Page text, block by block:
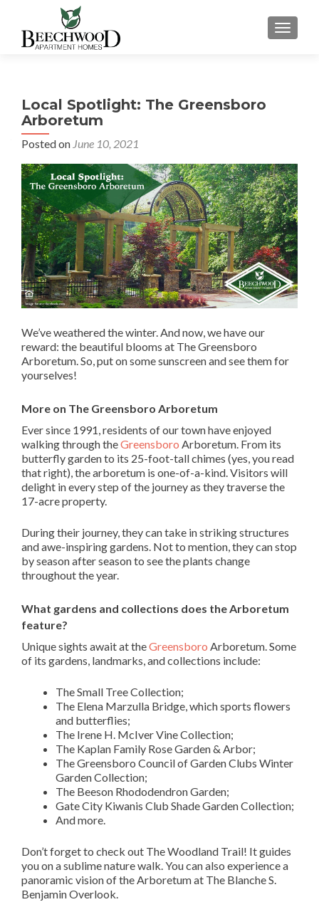
Local Spotlight: The Greensboro
Arboretum
Posted on June 10, 2021
We’ve weathered the winter. And now, we have our
reward: the beautiful blooms at The Greensboro
Arboretum. So, put on some sunscreen and see them for
yourselves!
More on The Greensboro Arboretum
Ever since 1991, residents of our town have enjoyed
walking through theGreensboro Arboretum. From its
butterfly garden to its 25-foot-tall chimes (yes, you read
that right), the arboretum is one-of-a-kind. Visitors will
delight in every step of the journey as they traverse the
17-acre property.
During their journey, they can take in striking structures
and awe-inspiring gardens. Not to mention, they can stop
by season after season to see the plants change
throughout the year.
What gardens and collections does the Arboretum
feature?
Unique sights await at theGreensboro Arboretum. Some
of its gardens, landmarks, and collections include:
The Small Tree Collection;
The Elena Marzulla Bridge, which sports flowers
and butterflies;
The Irene H. McIver Vine Collection;
The Kaplan Family Rose Garden & Arbor;
The Greensboro Council of Garden Clubs Winter
Garden Collection;
The Beeson Rhododendron Garden;
Gate City Kiwanis Club Shade Garden Collection;
And more.
Don’t forget to check out The Woodland Trail! It guides
you on a sublime nature walk. You can also experience a
panoramic vision of the Arboretum at The Blanche S.
Benjamin Overlook.